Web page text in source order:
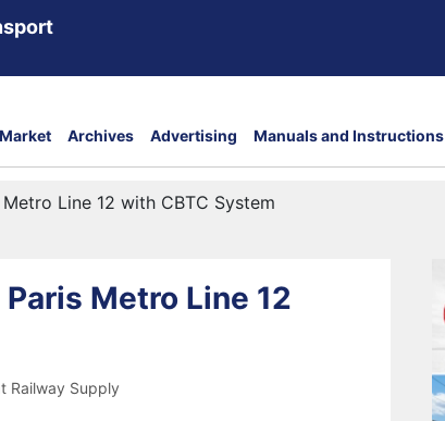
Archives Advertising Manuals and Instructions
Line 12 with CBTC System
Metro Line 12
Railway Supply